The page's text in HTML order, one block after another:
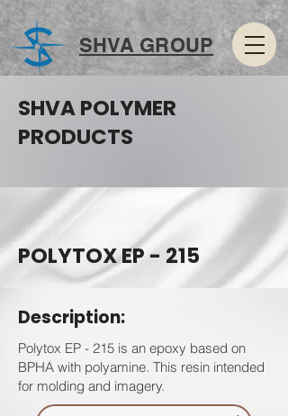
SHVA GROUP
SHVA POLYMER
PRODUCTS
POLYTOX EP - 215
Description:
Polytox EP - 215 is an epoxy based on
BPHA with polyamine. This resin intended
for molding and imagery.